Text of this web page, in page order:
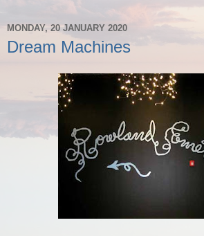
MONDAY, 20 JANUARY 2020
Dream Machines